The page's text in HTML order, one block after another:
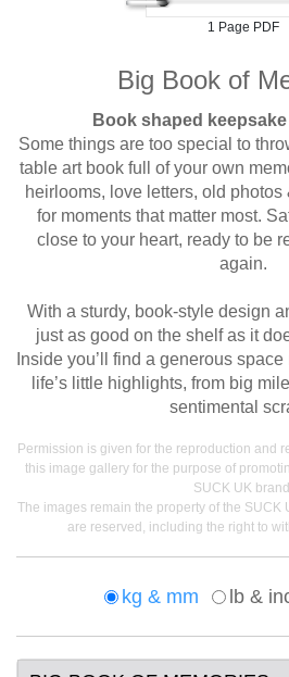
1 Page PDF
Big Book of
Book shaped
Some things are too special to
table art book full of your own
heirlooms, love letters, old
for moments that matter most.
close to your heart, ready to be
again.
With a sturdy, book-style design
just as good on the shelf as it
Inside you’ll find a generous
life’s little highlights, from big
sentimental
Permission is given for the reproduction and
this image gallery for the purpose of
SUCK UK
The images remain the property of the SUCK
are reserved, including the right to
kg & mm lb &